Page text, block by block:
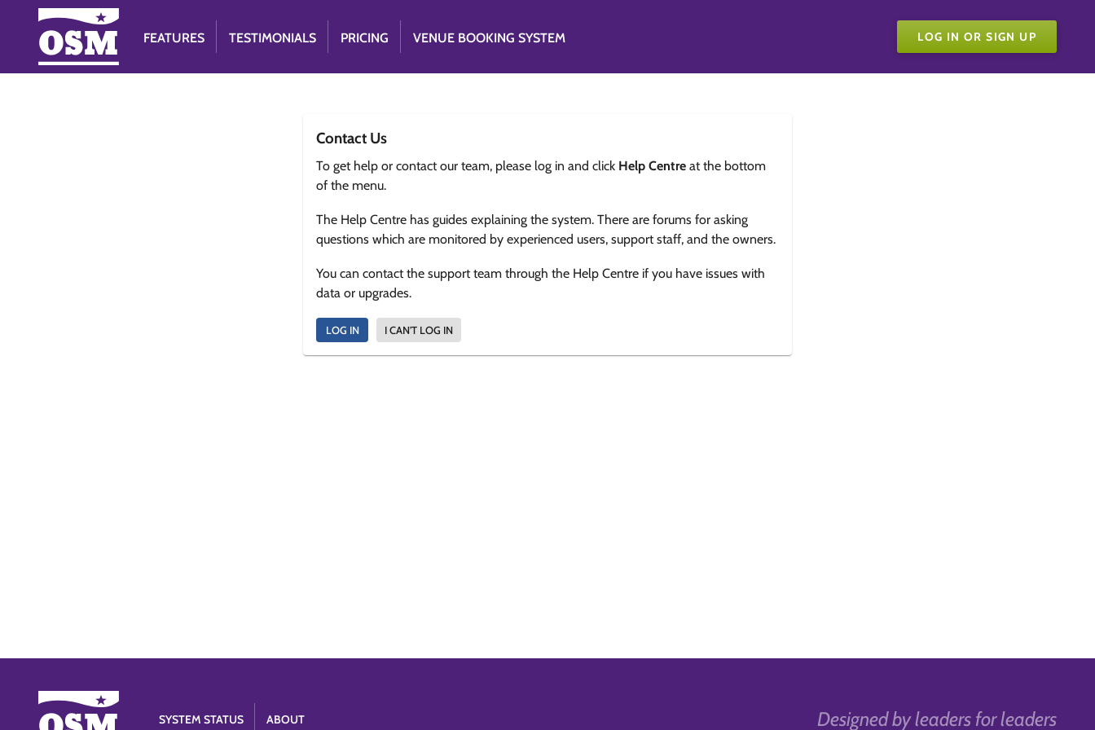
FEATURES TESTIMONIALS PRICING VENUE BOOKING SYSTEM LOG IN OR SIGN UP
Contact Us
To get help or contact our team, please log in and click Help Centre at the bottom
of the menu.
The Help Centre has guides explaining the system. There are forums for asking
questions which are monitored by experienced users, support staff, and the owners.
You can contact the support team through the Help Centre if you have issues with
data or upgrades.
LOG IN I CAN'T LOG IN
Designed by leaders for leaders
SYSTEM STATUS ABOUT